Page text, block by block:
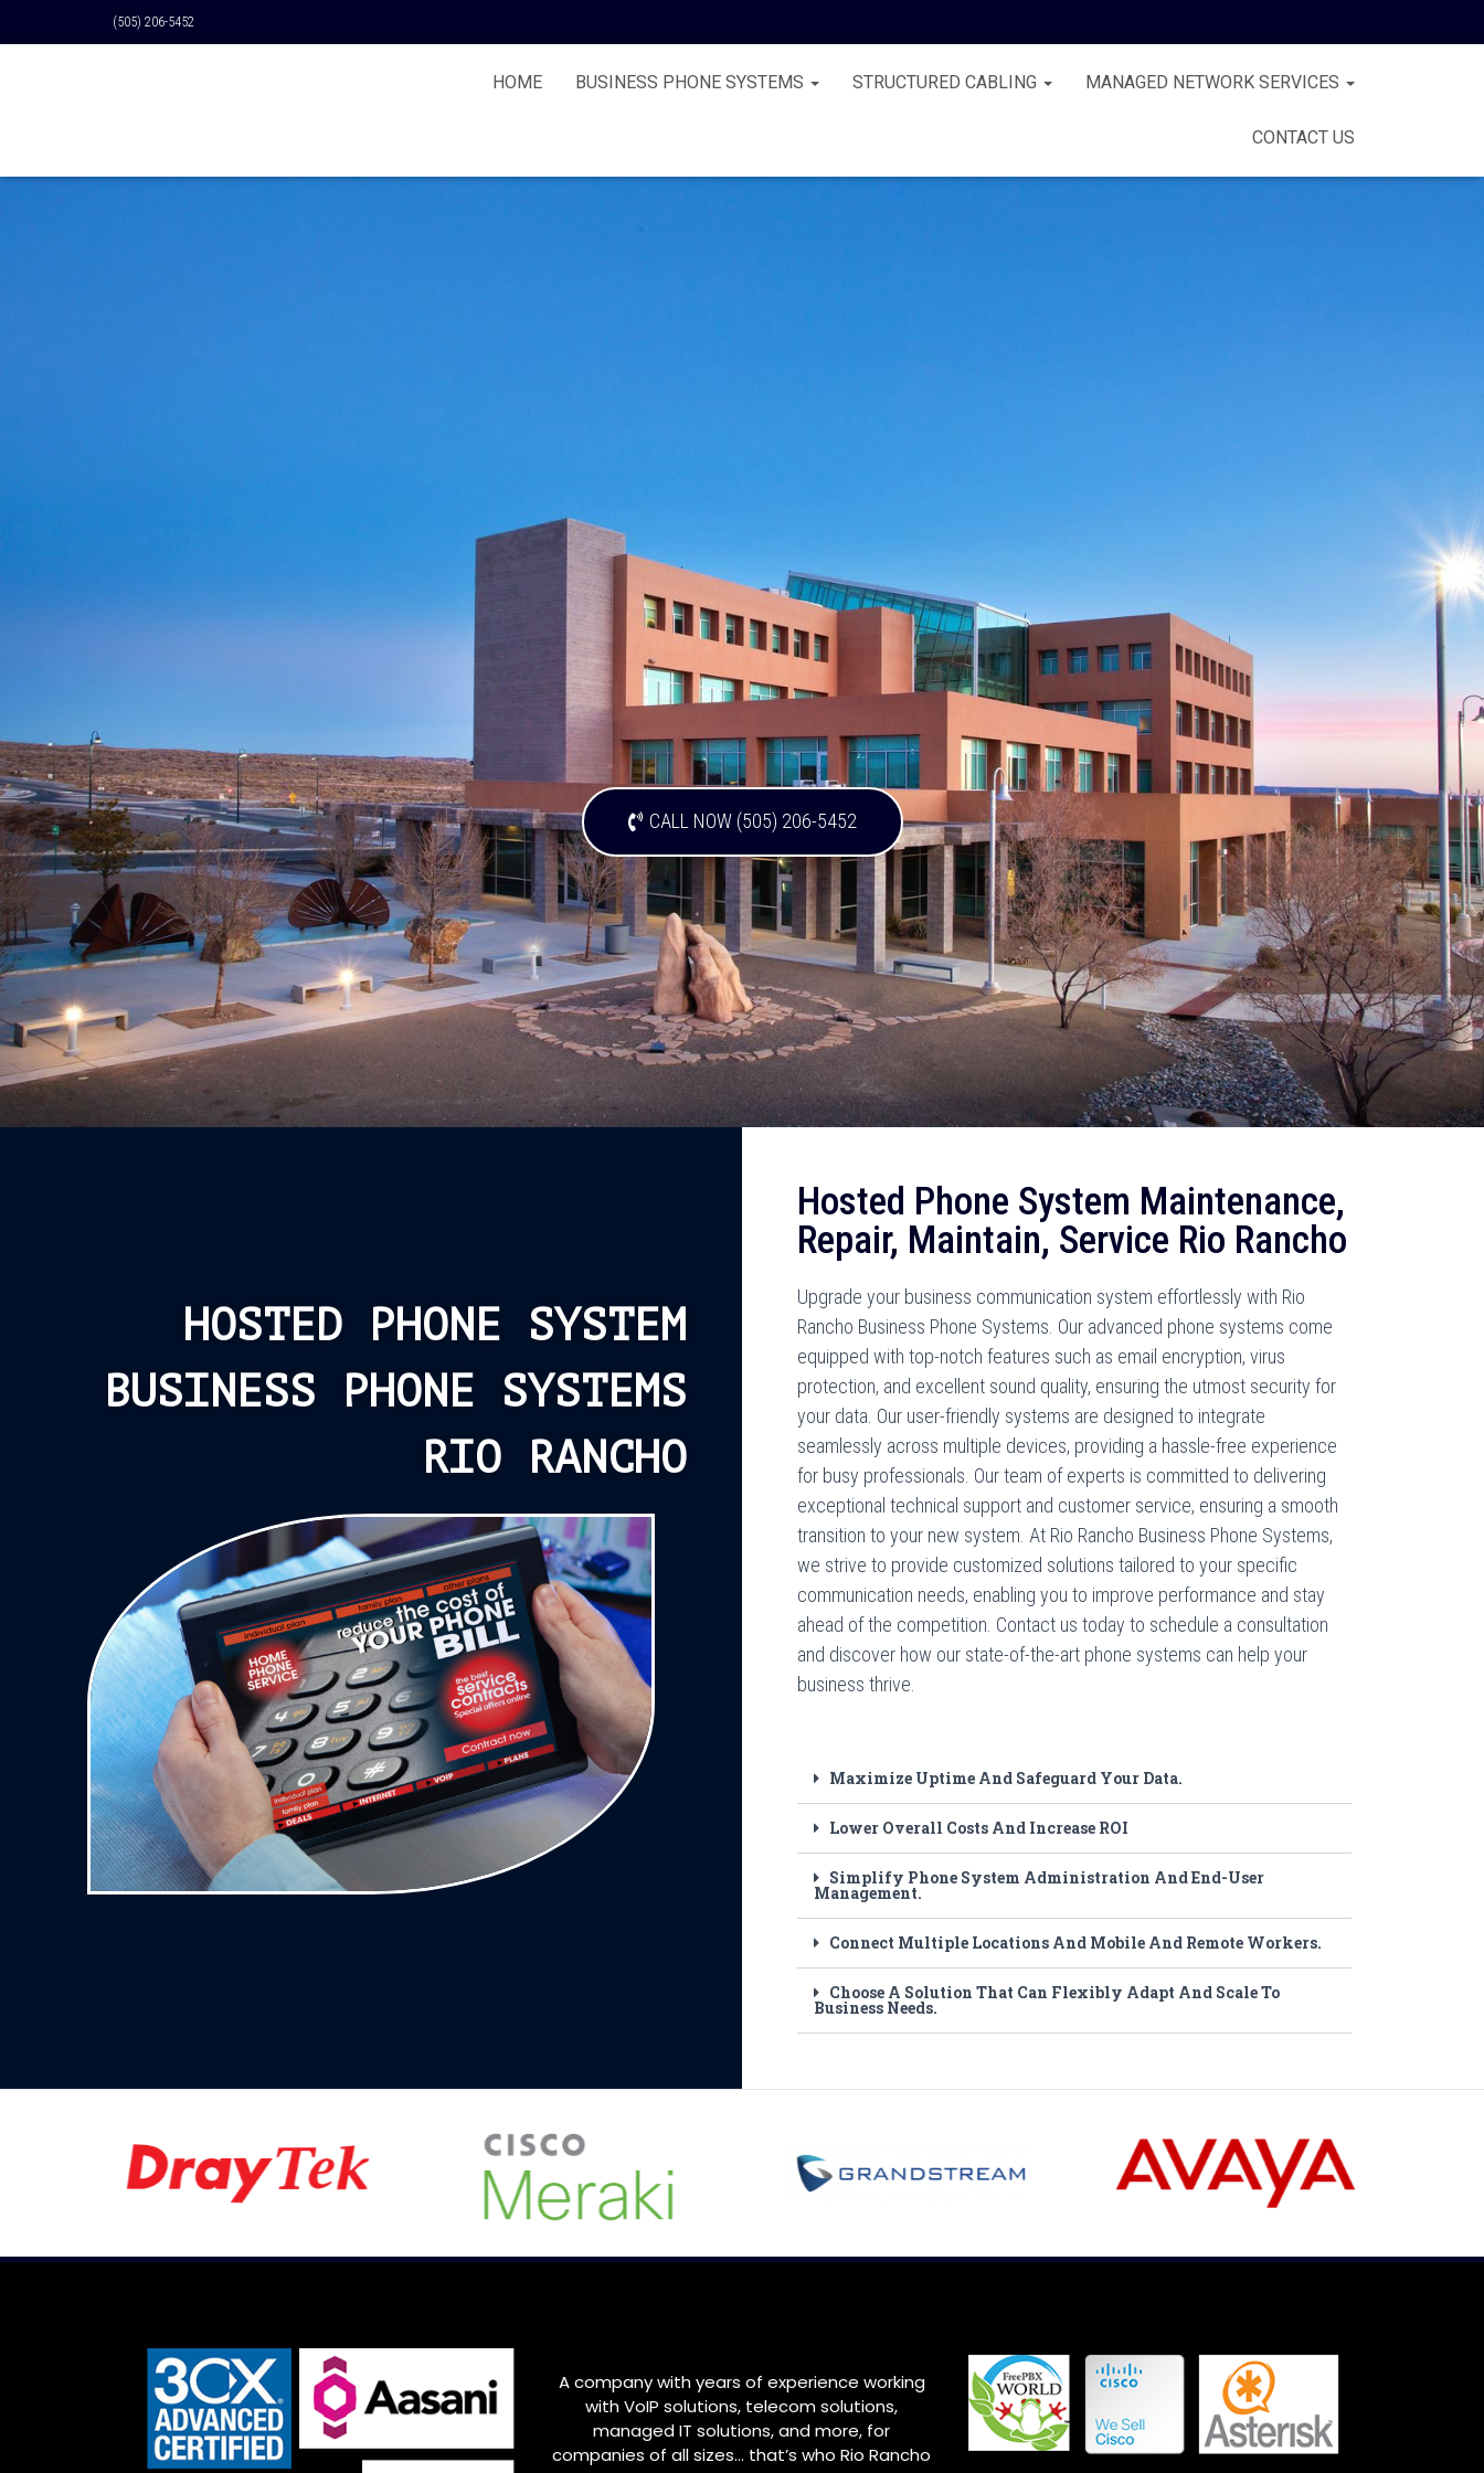
(505) 206-5452
HOME BUSINESS PHONE SYSTEMS STRUCTURED CABLING MANAGED NETWORK SERVICES
CONTACT US
CALL NOW (505) 206-5452
HOSTED PHONE SYSTEM
BUSINESS PHONE SYSTEMS
RIO RANCHO
Hosted Phone System Maintenance,
Repair, Maintain, Service Rio Rancho
Upgrade your business communication system effortlessly with Rio
Rancho Business Phone Systems. Our advanced phone systems come
equipped with top-notch features such as email encryption, virus
protection, and excellent sound quality, ensuring the utmost security for
your data. Our user-friendly systems are designed to integrate
seamlessly across multiple devices, providing a hassle-free experience
for busy professionals. Our team of experts is committed to delivering
exceptional technical support and customer service, ensuring a smooth
transition to your new system. At Rio Rancho Business Phone Systems,
we strive to provide customized solutions tailored to your specific
communication needs, enabling you to improve performance and stay
ahead of the competition. Contact us today to schedule a consultation
and discover how our state-of-the-art phone systems can help your
business thrive.
Maximize Uptime And Safeguard Your Data.
Lower Overall Costs And Increase ROI
Simplify Phone System Administration And End-User
Management.
Connect Multiple Locations And Mobile And Remote Workers.
Choose A Solution That Can Flexibly Adapt And Scale To
Business Needs.
A company with years of experience working
with VoIP solutions, telecom solutions,
managed IT solutions, and more, for
companies of all sizes… that’s whoRio Rancho